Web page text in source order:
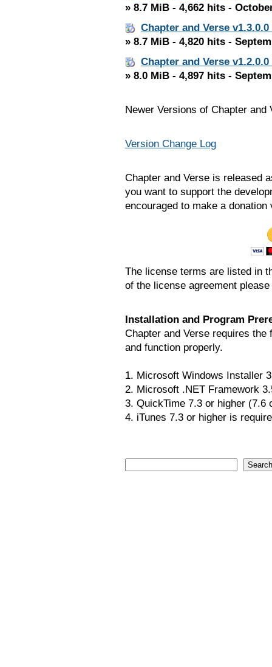
» 8.7 MiB - 4,662 hits -
Chapter and Verse
» 8.7 MiB - 4,820 hits -
Chapter and Verse
» 8.0 MiB - 4,897 hits -
Newer Versions of Chapter
Version Change Log
Chapter and Verse is released
you want to support the
encouraged to make a donation
The license terms are listed in
of the license agreement
Installation and Program
Chapter and Verse requires
and function properly.
1. Microsoft Windows Installer
2. Microsoft .NET Framework
3. QuickTime 7.3 or higher (7.6
4. iTunes 7.3 or higher is